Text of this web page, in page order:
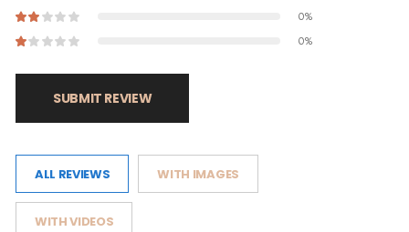
0%
0%
SUBMIT REVIEW
ALL REVIEWS WITH IMAGES
WITH VIDEOS